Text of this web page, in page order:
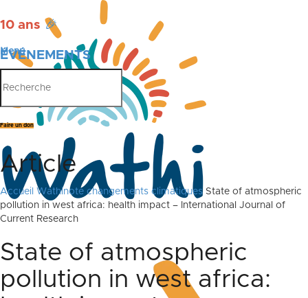
10 ans 🎉
ÉVÉNEMENTS
PUBLICATIONS
Menu
Faire un don
Article
Accueil Wathinote changements climatiques State of atmospheric
pollution in west africa: health impact – International Journal of
Current Research
State of atmospheric
pollution in west africa: